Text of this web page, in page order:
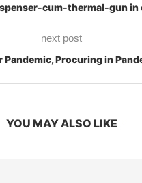
cum-thermal-gun in
next post
Pandemic, Procuring in
YOU MAY ALSO LIKE